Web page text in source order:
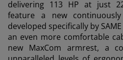
delivering 113 HP at just
feature a new
developed specifically by
an even more comfortable
new MaxCom armrest, a